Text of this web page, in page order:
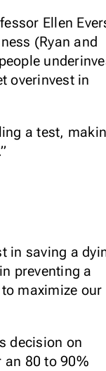
Ellen
(Ryan and
overinvest in
a test,
in saving a
preventing a
maximize our
decision on
an 80 to 90%